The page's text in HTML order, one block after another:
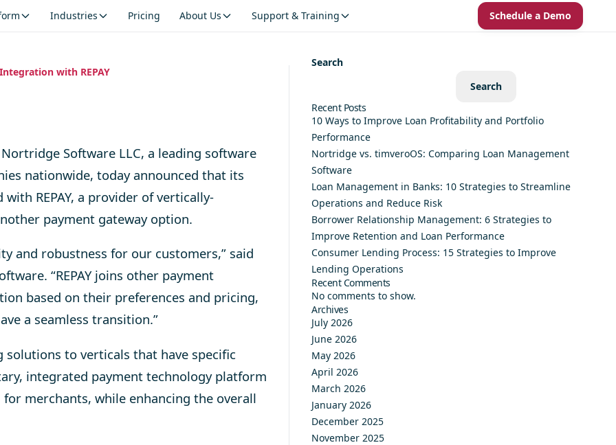
Industries Pricing About Us Support & Training Schedule a Demo
with REPAY
Nortridge Software LLC, a leading software
nationwide, today announced that its
REPAY, a provider of vertically-
payment gateway option.
and robustness for our customers,” said
“REPAY joins other payment
based on their preferences and pricing,
a seamless transition.”
solutions to verticals that have specific
integrated payment technology platform
merchants, while enhancing the overall
Search
Search
Recent Posts
10 Ways to Improve Loan Profitability and Portfolio
Performance
Nortridge vs. timveroOS: Comparing Loan Management
Software
Loan Management in Banks: 10 Strategies to Streamline
Operations and Reduce Risk
Borrower Relationship Management: 6 Strategies to
Improve Retention and Loan Performance
Consumer Lending Process: 15 Strategies to Improve
Lending Operations
Recent Comments
No comments to show.
Archives
July 2026
June 2026
May 2026
April 2026
March 2026
January 2026
December 2025
November 2025